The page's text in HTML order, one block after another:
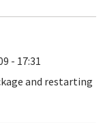
- 17:31
and restarting